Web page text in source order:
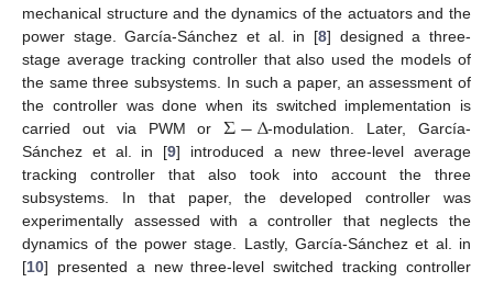
mechanical structure and the dynamics of the actuators and the
power stage. García-Sánchez et al. in [8] designed a three-
stage average tracking controller that also used the models of
the same three subsystems. In such a paper, an assessment of
the controller was done when its switched implementation is
carried out via PWM orΣ−Δ-modulation. Later, García-
Sánchez et al. in [9] introduced a new three-level average
tracking controller that also took into account the three
subsystems. In that paper, the developed controller was
experimentally assessed with a controller that neglects the
dynamics of the power stage. Lastly, García-Sánchez et al. in
[10] presented a new three-level switched tracking controller